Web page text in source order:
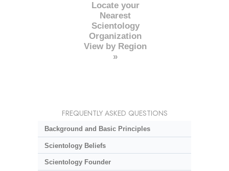
Locate your
Nearest
Scientology
Organization
View by Region
»
FREQUENTLY ASKED QUESTIONS
Background and Basic Principles
Scientology Beliefs
Scientology Founder